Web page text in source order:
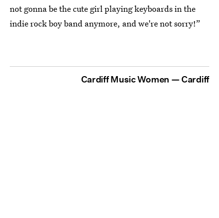
not gonna be the cute girl playing keyboards in the
indie rock boy band anymore, and we're not sorry!”
Cardiff Music Women — Cardiff